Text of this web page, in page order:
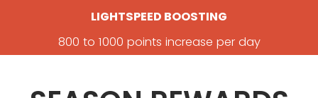
LIGHTSPEED BOOSTING
800 to 1000 points increase per day